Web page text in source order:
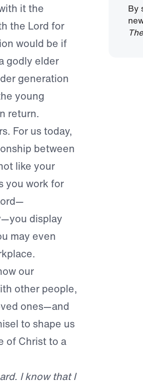
it the
the Lord for
would be if
godly elder
generation
young
return.
For us today,
between
like your
you work for
display
may even
our
other people,
ones—and
to shape us
of Christ to a
I know that I
By